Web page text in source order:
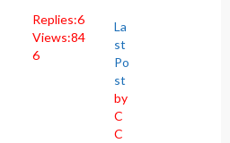
Replies:6
Views:84
6
La
st
Po
st
by
C
C